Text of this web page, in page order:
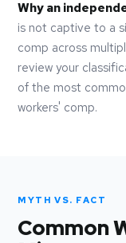
Why an
is not captive to a
comp across
review your
of the most
workers' comp.
MYTH VS. FACT
Common